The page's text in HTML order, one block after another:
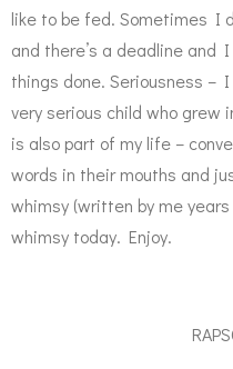
like to be fed. Sometimes I
and there’s a deadline and
things done. Seriousness –
very serious child who grew
is also part of my life –
words in their mouths and
whimsy (written by me
whimsy today. Enjoy.